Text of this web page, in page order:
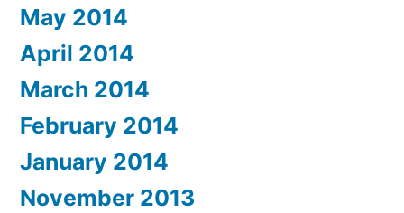
May 2014
April 2014
March 2014
February 2014
January 2014
November 2013